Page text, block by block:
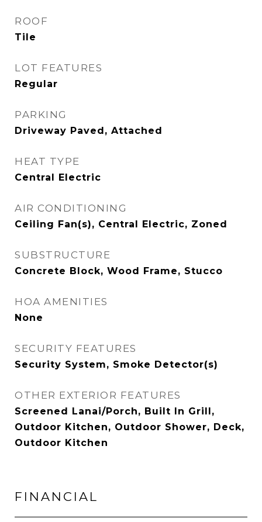
ROOF
Tile
LOT FEATURES
Regular
PARKING
Driveway Paved, Attached
HEAT TYPE
Central Electric
AIR CONDITIONING
Ceiling Fan(s), Central Electric, Zoned
SUBSTRUCTURE
Concrete Block, Wood Frame, Stucco
HOA AMENITIES
None
SECURITY FEATURES
Security System, Smoke Detector(s)
OTHER EXTERIOR FEATURES
Screened Lanai/Porch, Built In Grill,
Outdoor Kitchen, Outdoor Shower, Deck,
Outdoor Kitchen
FINANCIAL